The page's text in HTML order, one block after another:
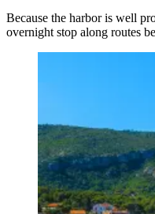
Because the harbor is well
overnight stop along routes